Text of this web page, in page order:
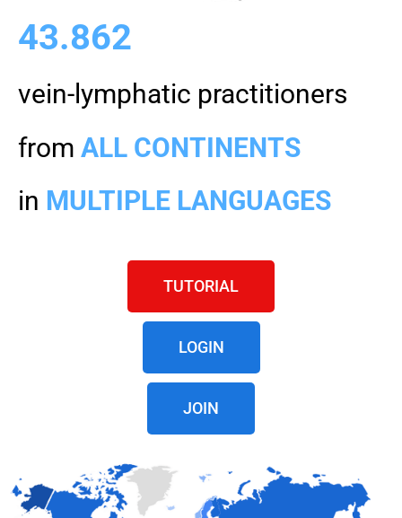
43.862
vein-lymphatic practitioners
from ALL CONTINENTS
in MULTIPLE LANGUAGES
TUTORIAL
LOGIN
JOIN